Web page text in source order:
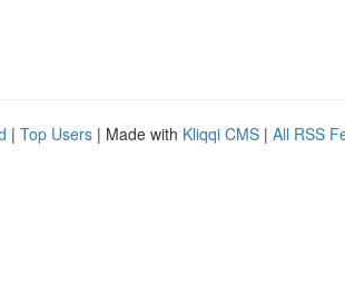
| Top Users | Made with Kliqqi CMS | All RSS